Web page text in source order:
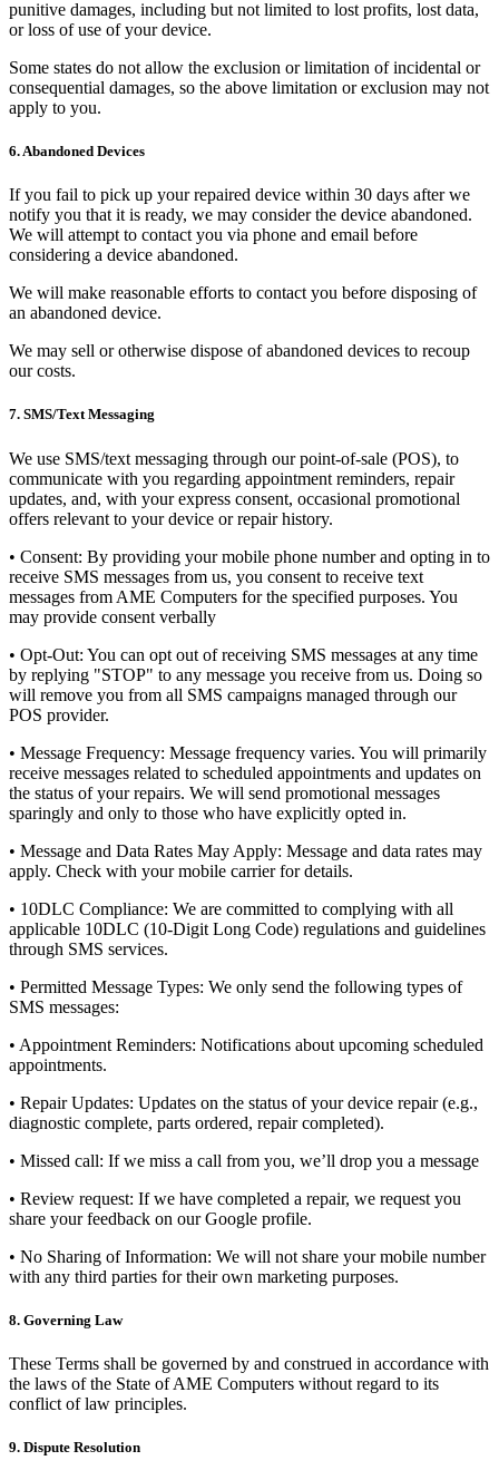
punitive damages, including but not limited to lost profits, lost data,
or loss of use of your device.
Some states do not allow the exclusion or limitation of incidental or
consequential damages, so the above limitation or exclusion may not
apply to you.
6. Abandoned Devices
If you fail to pick up your repaired device within 30 days after we
notify you that it is ready, we may consider the device abandoned.
We will attempt to contact you via phone and email before
considering a device abandoned.
We will make reasonable efforts to contact you before disposing of
an abandoned device.
We may sell or otherwise dispose of abandoned devices to recoup
our costs.
7. SMS/Text Messaging
We use SMS/text messaging through our point-of-sale (POS), to
communicate with you regarding appointment reminders, repair
updates, and, with your express consent, occasional promotional
offers relevant to your device or repair history.
• Consent: By providing your mobile phone number and opting in to
receive SMS messages from us, you consent to receive text
messages from AME Computers for the specified purposes. You
may provide consent verbally
• Opt-Out: You can opt out of receiving SMS messages at any time
by replying "STOP" to any message you receive from us. Doing so
will remove you from all SMS campaigns managed through our
POS provider.
• Message Frequency: Message frequency varies. You will primarily
receive messages related to scheduled appointments and updates on
the status of your repairs. We will send promotional messages
sparingly and only to those who have explicitly opted in.
• Message and Data Rates May Apply: Message and data rates may
apply. Check with your mobile carrier for details.
• 10DLC Compliance: We are committed to complying with all
applicable 10DLC (10-Digit Long Code) regulations and guidelines
through SMS services.
• Permitted Message Types: We only send the following types of
SMS messages:
• Appointment Reminders: Notifications about upcoming scheduled
appointments.
• Repair Updates: Updates on the status of your device repair (e.g.,
diagnostic complete, parts ordered, repair completed).
• Missed call: If we miss a call from you, we’ll drop you a message
• Review request: If we have completed a repair, we request you
share your feedback on our Google profile.
• No Sharing of Information: We will not share your mobile number
with any third parties for their own marketing purposes.
8. Governing Law
These Terms shall be governed by and construed in accordance with
the laws of the State of AME Computers without regard to its
conflict of law principles.
9. Dispute Resolution